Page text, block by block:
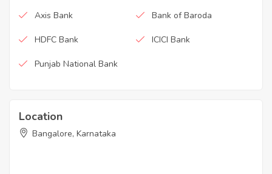
Axis Bank Bank of Baroda
HDFC Bank ICICI Bank
Punjab National Bank
Location
Bangalore, Karnataka